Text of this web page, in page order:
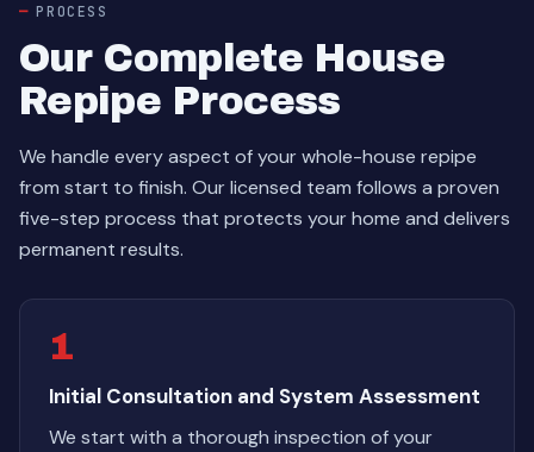
PROCESS
Our Complete House
Repipe Process
We handle every aspect of your whole-house repipe
from start to finish. Our licensed team follows a proven
five-step process that protects your home and delivers
permanent results.
1
Initial Consultation and System Assessment
We start with a thorough inspection of your